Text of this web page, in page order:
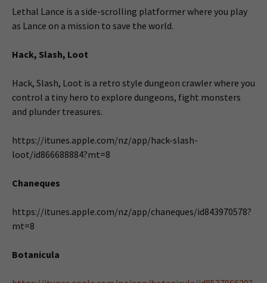
Lethal Lance is a side-scrolling platformer where you play
as Lance on a mission to save the world.
Hack, Slash, Loot
Hack, Slash, Loot is a retro style dungeon crawler where you
control a tiny hero to explore dungeons, fight monsters
and plunder treasures.
https://itunes.apple.com/nz/app/hack-slash-
loot/id866688884?mt=8
Chaneques
https://itunes.apple.com/nz/app/chaneques/id843970578?
mt=8
Botanicula